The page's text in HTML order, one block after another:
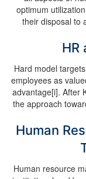
optimum
their disposal to
HR
Hard model
employees as
advantage[i]. After
the approach
Human
Human resource